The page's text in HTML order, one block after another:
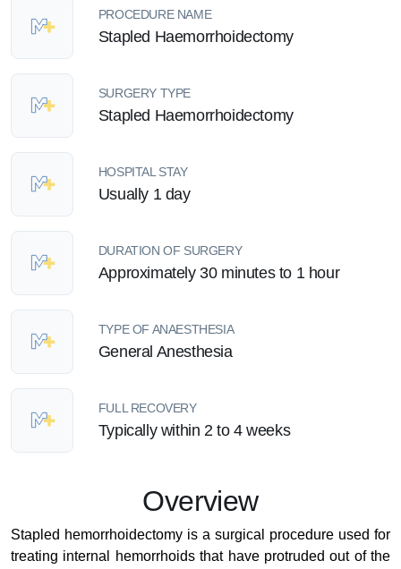
PROCEDURE NAME
Stapled Haemorrhoidectomy
SURGERY TYPE
Stapled Haemorrhoidectomy
HOSPITAL STAY
Usually 1 day
DURATION OF SURGERY
Approximately 30 minutes to 1 hour
TYPE OF ANAESTHESIA
General Anesthesia
FULL RECOVERY
Typically within 2 to 4 weeks
Overview
Stapled hemorrhoidectomy is a surgical procedure used for
treating internal hemorrhoids that have protruded out of the